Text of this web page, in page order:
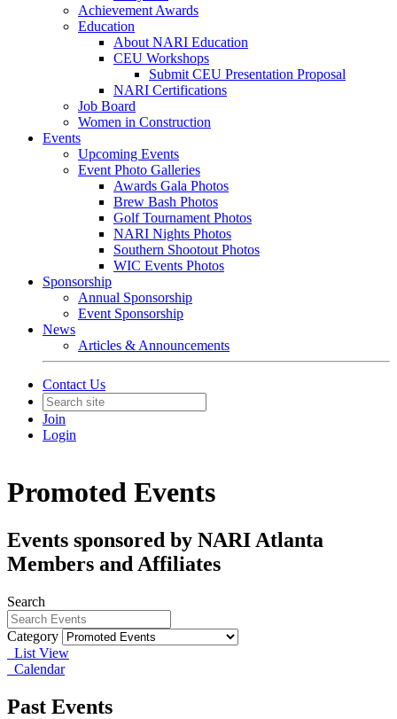
Achievement Awards
Education
About NARI Education
CEU Workshops
Submit CEU Presentation Proposal
NARI Certifications
Job Board
Women in Construction
Events
Upcoming Events
Event Photo Galleries
Awards Gala Photos
Brew Bash Photos
Golf Tournament Photos
NARI Nights Photos
Southern Shootout Photos
WIC Events Photos
Sponsorship
Annual Sponsorship
Event Sponsorship
News
Articles & Announcements
Contact Us
Join
Login
Promoted Events
Events sponsored by NARI Atlanta
Members and Affiliates
Search
Category
List View
Calendar
Past Events